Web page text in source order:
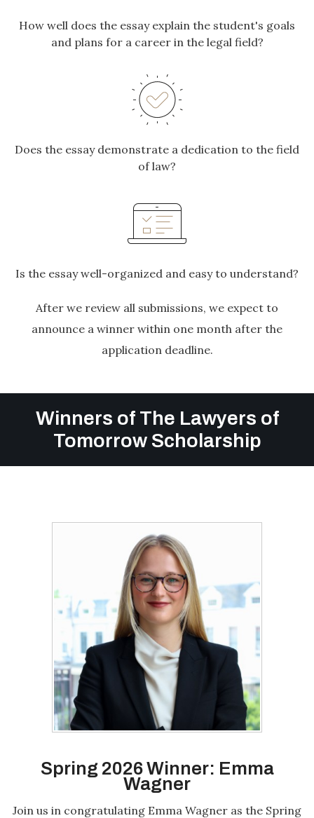
How well does the essay explain the student's goals
and plans for a career in the legal field?
Does the essay demonstrate a dedication to the field
of law?
Is the essay well-organized and easy to understand?
After we review all submissions, we expect to
announce a winner within one month after the
application deadline.
Winners of The Lawyers of
Tomorrow Scholarship
Spring 2026 Winner: Emma
Wagner
Join us in congratulating Emma Wagner as the Spring